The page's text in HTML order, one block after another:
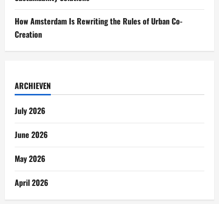
How Amsterdam Is Rewriting the Rules of Urban Co-
Creation
ARCHIEVEN
July 2026
June 2026
May 2026
April 2026